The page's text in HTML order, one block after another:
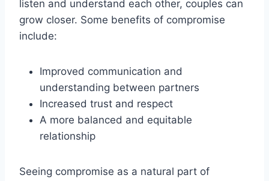
listen and understand each other, couples can
grow closer. Some benefits of compromise
include:
Improved communication and
understanding between partners
Increased trust and respect
A more balanced and equitable
relationship
Seeing compromise as a natural part of